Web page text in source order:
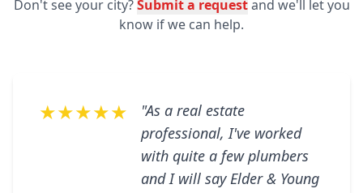
Don't see your city?Submit a requestand we'll let you
know if we can help.
★★★★★
"As a real estate
professional, I've worked
with quite a few plumbers
and I will say Elder & Young